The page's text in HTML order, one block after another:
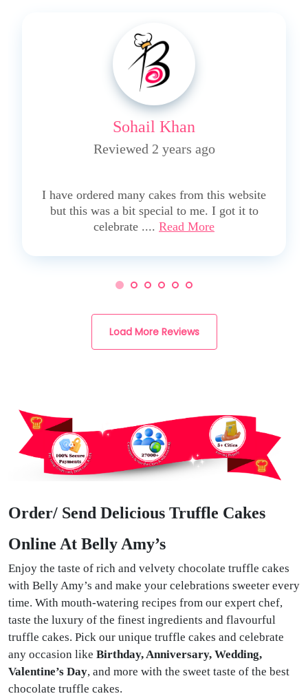
Sohail Khan
Reviewed 2 years ago
I have ordered many cakes from this website
but this was a bit special to me. I got it to
celebrate .... Read More
Load More Reviews
Order/ Send Delicious Truffle Cakes
Online At Belly Amy’s
Enjoy the taste of rich and velvety chocolate truffle cakes
with Belly Amy’s and make your celebrations sweeter every
time. With mouth-watering recipes from our expert chef,
taste the luxury of the finest ingredients and flavourful
truffle cakes. Pick our unique truffle cakes and celebrate
any occasion like Birthday, Anniversary, Wedding,
Valentine’s Day, and more with the sweet taste of the best
chocolate truffle cakes.